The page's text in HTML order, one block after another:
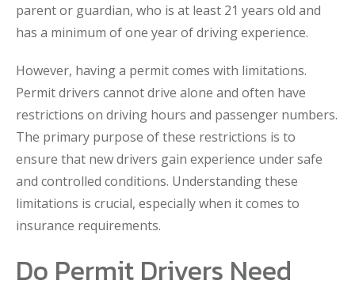
parent or guardian, who is at least 21 years old and
has a minimum of one year of driving experience.
However, having a permit comes with limitations.
Permit drivers cannot drive alone and often have
restrictions on driving hours and passenger numbers.
The primary purpose of these restrictions is to
ensure that new drivers gain experience under safe
and controlled conditions. Understanding these
limitations is crucial, especially when it comes to
insurance requirements.
Do Permit Drivers Need